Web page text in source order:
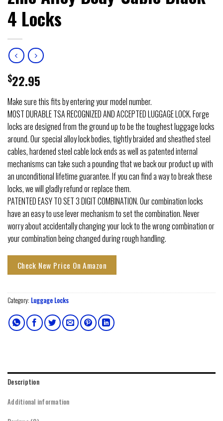
4 Locks
$22.95
Make sure this fits by entering your model number.
MOST DURABLE TSA RECOGNIZED AND ACCEPTED LUGGAGE LOCK. Forge
locks are designed from the ground up to be the toughest luggage locks
around. Our special alloy lock bodies, tightly braided and sheathed steel
cables, hardened steel cable lock ends as well as patented internal
mechanisms can take such a pounding that we back our product up with
an unconditional lifetime guarantee. If you can find a way to break these
locks, we will gladly refund or replace them.
PATENTED EASY TO SET 3 DIGIT COMBINATION. Our combination locks
have an easy to use lever mechanism to set the combination. Never
worry about accidentally changing your lock to the wrong combination or
your combination being changed during rough handling.
Check New Price On Amazon
Category: Luggage Locks
Description
Additional information